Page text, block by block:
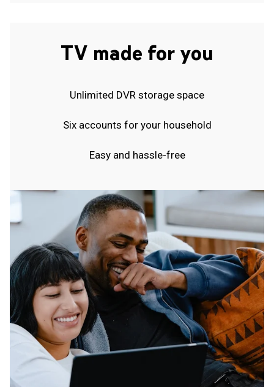
TV made for you
Unlimited DVR storage space
Six accounts for your household
Easy and hassle-free